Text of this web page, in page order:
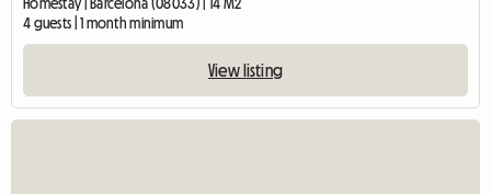
Homestay | Barcelona (08033) | 14 M2
4 guests | 1 month minimum
View listing